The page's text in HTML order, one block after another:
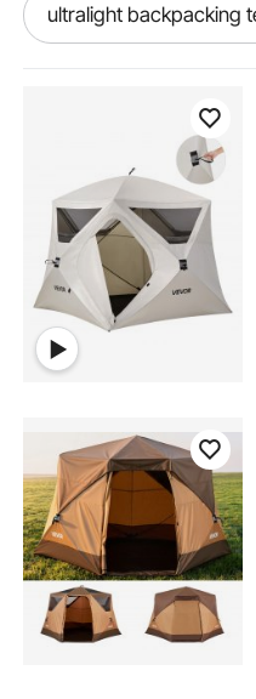
ultralight backpacking
waterproof tailgate tent
large party tent
tents with stoves in them
camping tent with
in tent wood stove
diy backpacking tent
folding tent wood stove